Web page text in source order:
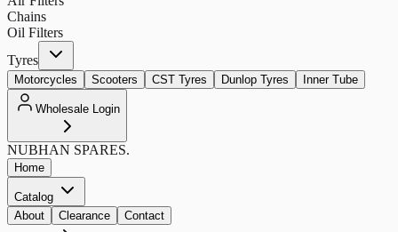
Chains
Oil Filters
Tyres
Motorcycles Scooters CST Tyres Dunlop Tyres Inner Tube
Wholesale Login
NUBHAN SPARES.
Home
Catalog
About
Clearance Contact